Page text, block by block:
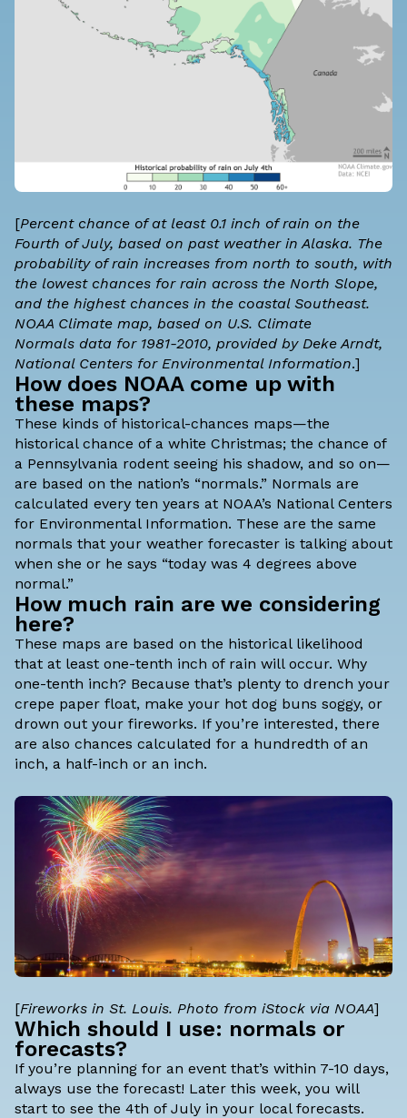
[Percent chance of at least 0.1 inch of rain on the
Fourth of July, based on past weather in Alaska. The
probability of rain increases from north to south, with
the lowest chances for rain across the North Slope,
and the highest chances in the coastal Southeast.
NOAA Climate map, based on U.S. Climate
Normals data for 1981-2010, provided by Deke Arndt,
National Centers for Environmental Information.]
How does NOAA come up with
these maps?
These kinds of historical-chances maps—the
historical chance of a white Christmas; the chance of
a Pennsylvania rodent seeing his shadow, and so on—
are based on the nation’s “normals.” Normals are
calculated every ten years at NOAA’s National Centers
for Environmental Information. These are the same
normals that your weather forecaster is talking about
when she or he says “today was 4 degrees above
normal.”
How much rain are we considering
here?
These maps are based on the historical likelihood
that at least one-tenth inch of rain will occur. Why
one-tenth inch? Because that’s plenty to drench your
crepe paper float, make your hot dog buns soggy, or
drown out your fireworks. If you’re interested, there
are also chances calculated for a hundredth of an
inch, a half-inch or an inch.
[Fireworks in St. Louis. Photo from iStock via NOAA]
Which should I use: normals or
forecasts?
If you’re planning for an event that’s within 7-10 days,
always use the forecast! Later this week, you will
start to see the 4th of July in your local forecasts.